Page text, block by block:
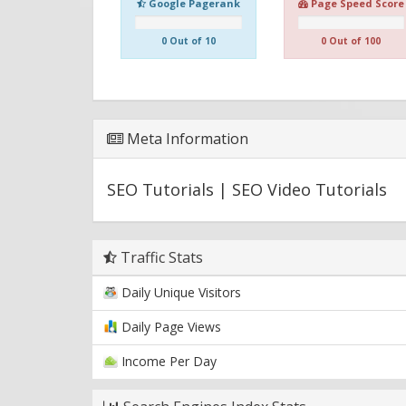
Google Pagerank
0 Out of 10
Page Speed Score
0 Out of 100
Meta Information
SEO Tutorials | SEO Video Tutorials
Traffic Stats
Daily Unique Visitors
Daily Page Views
Income Per Day